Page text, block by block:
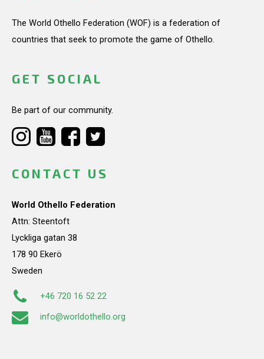
The World Othello Federation (WOF) is a federation of
countries that seek to promote the game of Othello.
GET SOCIAL
Be part of our community.
CONTACT US
World Othello Federation
Attn: Steentoft
Lyckliga gatan 38
178 90 Ekerö
Sweden
+46 720 16 52 22
info@worldothello.org